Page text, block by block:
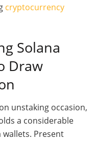
cryptocurrency
Solana
Draw
unstaking occasion,
a considerable
Present